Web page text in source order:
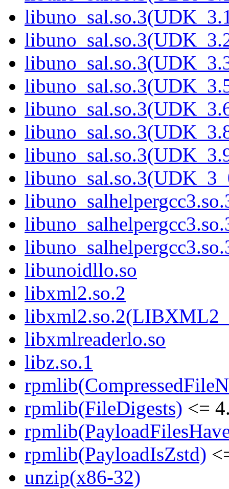
libunoidllo.so
libxml2.so.2
libxmlreaderlo.so
libz.so.1
rpmlib(FileDigests) <=
rpmlib(PayloadIsZstd)
unzip(x86-32)